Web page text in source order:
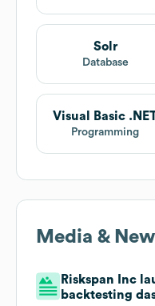
Solr
Database
Visual Basic
Programming
Media &
Riskspan Inc
backtesting